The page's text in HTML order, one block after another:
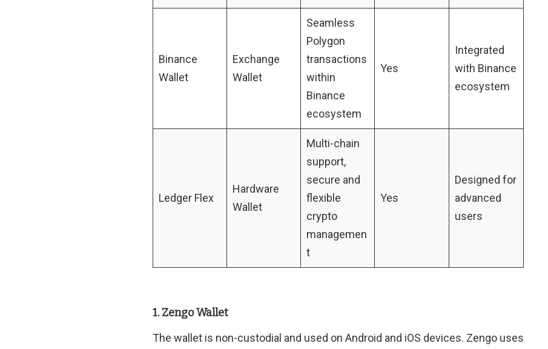
Binance
Wallet
Exchange
Wallet
Seamless
Polygon
transactions
within
Binance
ecosystem
Yes
Integrated
with Binance
ecosystem
Ledger Flex
Hardware
Wallet
Multi-chain
support,
secure and
flexible
crypto
managemen
t
Yes
Designed for
advanced
users
1. Zengo Wallet
The wallet is non-custodial and used on Android and iOS devices. Zengo uses